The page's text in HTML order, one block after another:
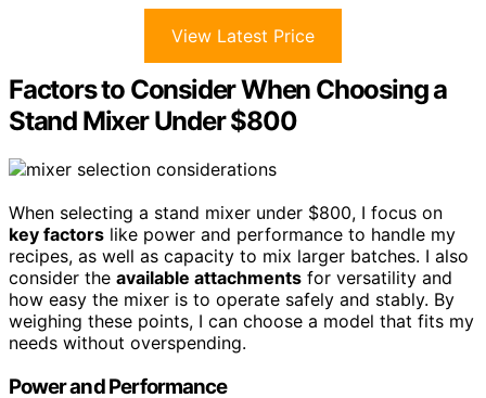
View Latest Price
Factors to Consider When Choosing a
Stand Mixer Under $800
When selecting a stand mixer under $800, I focus on
key factors like power and performance to handle my
recipes, as well as capacity to mix larger batches. I also
consider the available attachments for versatility and
how easy the mixer is to operate safely and stably. By
weighing these points, I can choose a model that fits my
needs without overspending.
Power and Performance